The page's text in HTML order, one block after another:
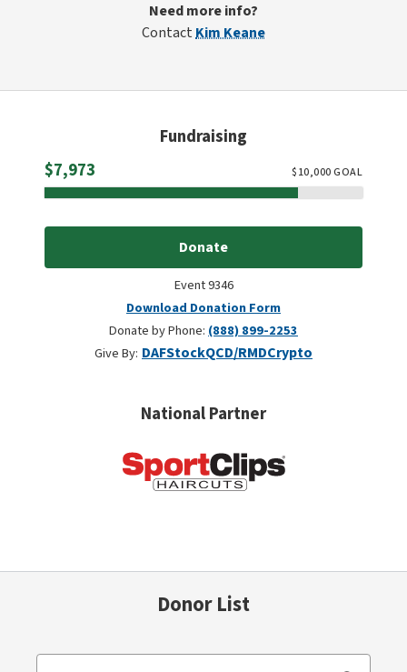
Need more info?
ContactKim Keane
Fundraising
$7,973
$10,000GOAL
Donate
Event 9346
Download Donation Form
Donate by Phone: (888) 899-2253
Give By: DAFStockQCD/RMDCrypto
National Partner
Donor List